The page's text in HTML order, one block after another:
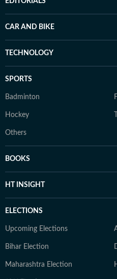
CAR AND BIKE
TECHNOLOGY
SPORTS
Badminton
Hockey
Others
BOOKS
HT INSIGHT
ELECTIONS
Upcoming Elections
Bihar Election
Maharashtra Election